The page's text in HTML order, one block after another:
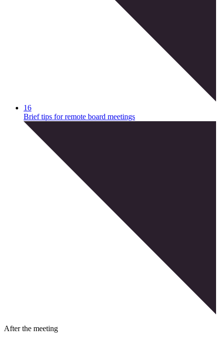
16
Brief tips for remote board meetings
After the meeting